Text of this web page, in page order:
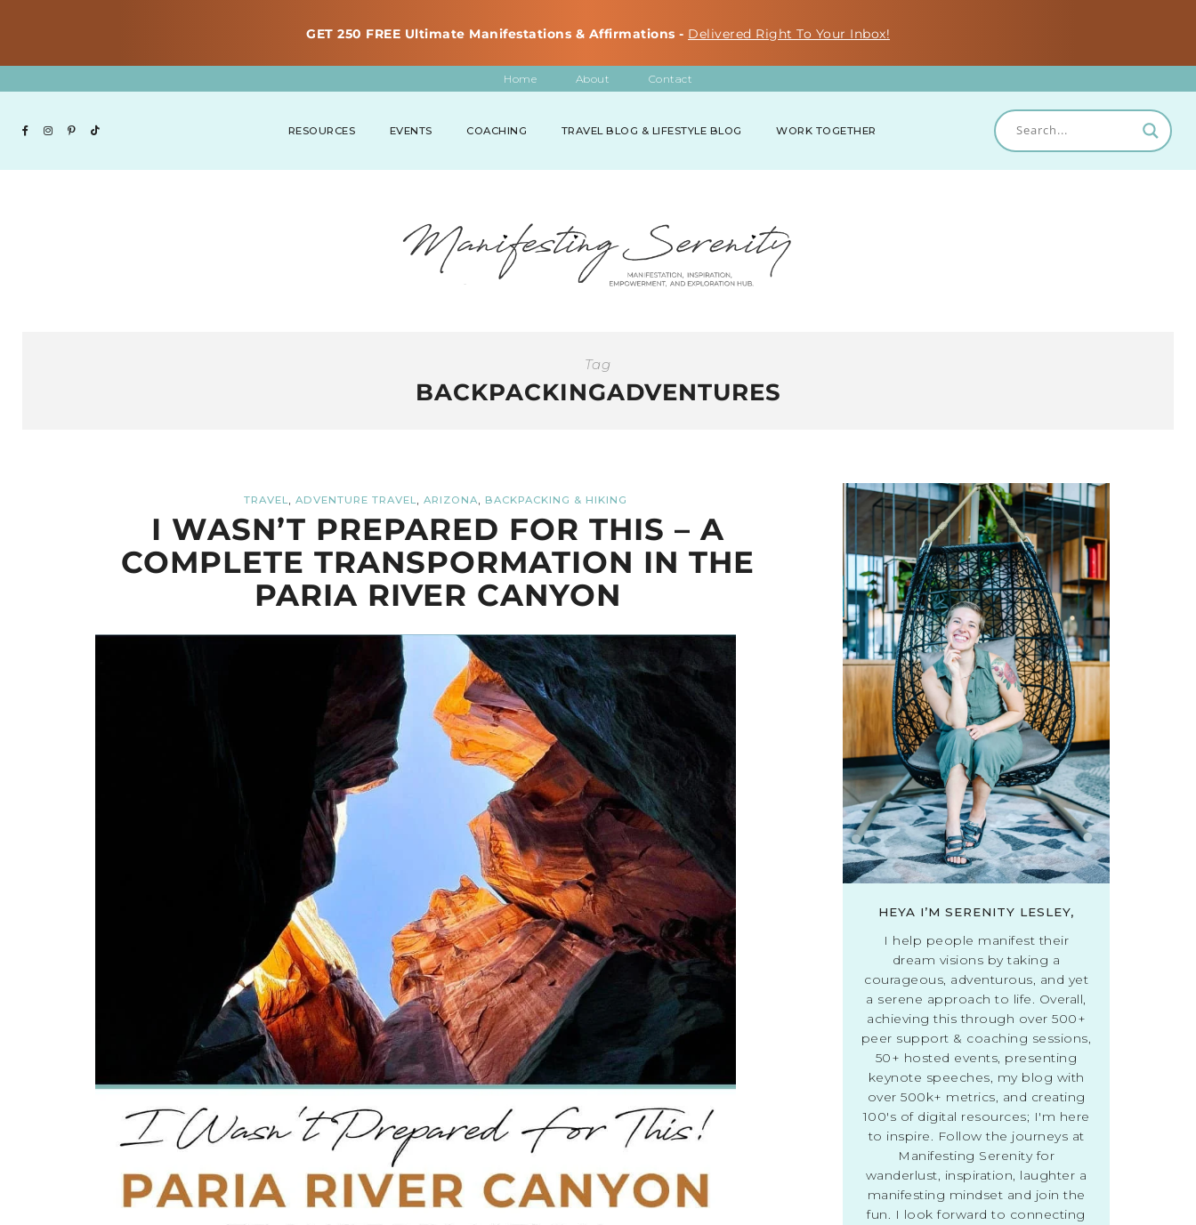
GET 250 FREE Ultimate Manifestations & Affirmations - Delivered Right To Your Inbox!
Home About Contact
RESOURCES EVENTS COACHING TRAVEL BLOG & LIFESTYLE BLOG WORK TOGETHER
Tag
BACKPACKINGADVENTURES
TRAVEL, ADVENTURE TRAVEL, ARIZONA, BACKPACKING & HIKING
I WASN’T PREPARED FOR THIS – A
COMPLETE TRANSPORMATION IN THE
PARIA RIVER CANYON
HEYA I’M SERENITY LESLEY,
I help people manifest their
dream visions by taking a
courageous, adventurous, and yet
a serene approach to life. Overall,
achieving this through over 500+
peer support & coaching sessions,
50+ hosted events, presenting
keynote speeches, my blog with
over 500k+ metrics, and creating
100's of digital resources; I'm here
to inspire. Follow the journeys at
Manifesting Serenity for
wanderlust, inspiration, laughter a
manifesting mindset and join the
fun. I look forward to connecting